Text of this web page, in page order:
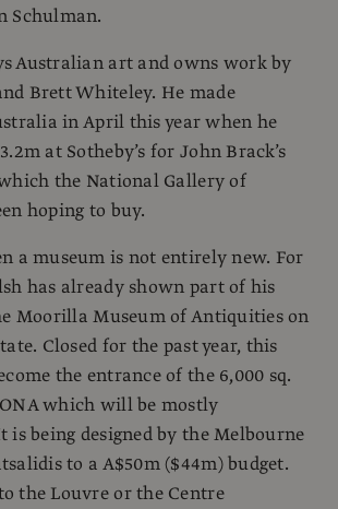
Schulman.
Australian art and owns work by
Brett Whiteley. He made
in April this year when he
at Sotheby’s for John Brack’s
the National Gallery of
hoping to buy.
a museum is not entirely new. For
has already shown part of his
Moorilla Museum of Antiquities on
Closed for the past year, this
the entrance of the 6,000 sq.
which will be mostly
is being designed by the Melbourne
to a A$50m ($44m) budget.
the Louvre or the Centre